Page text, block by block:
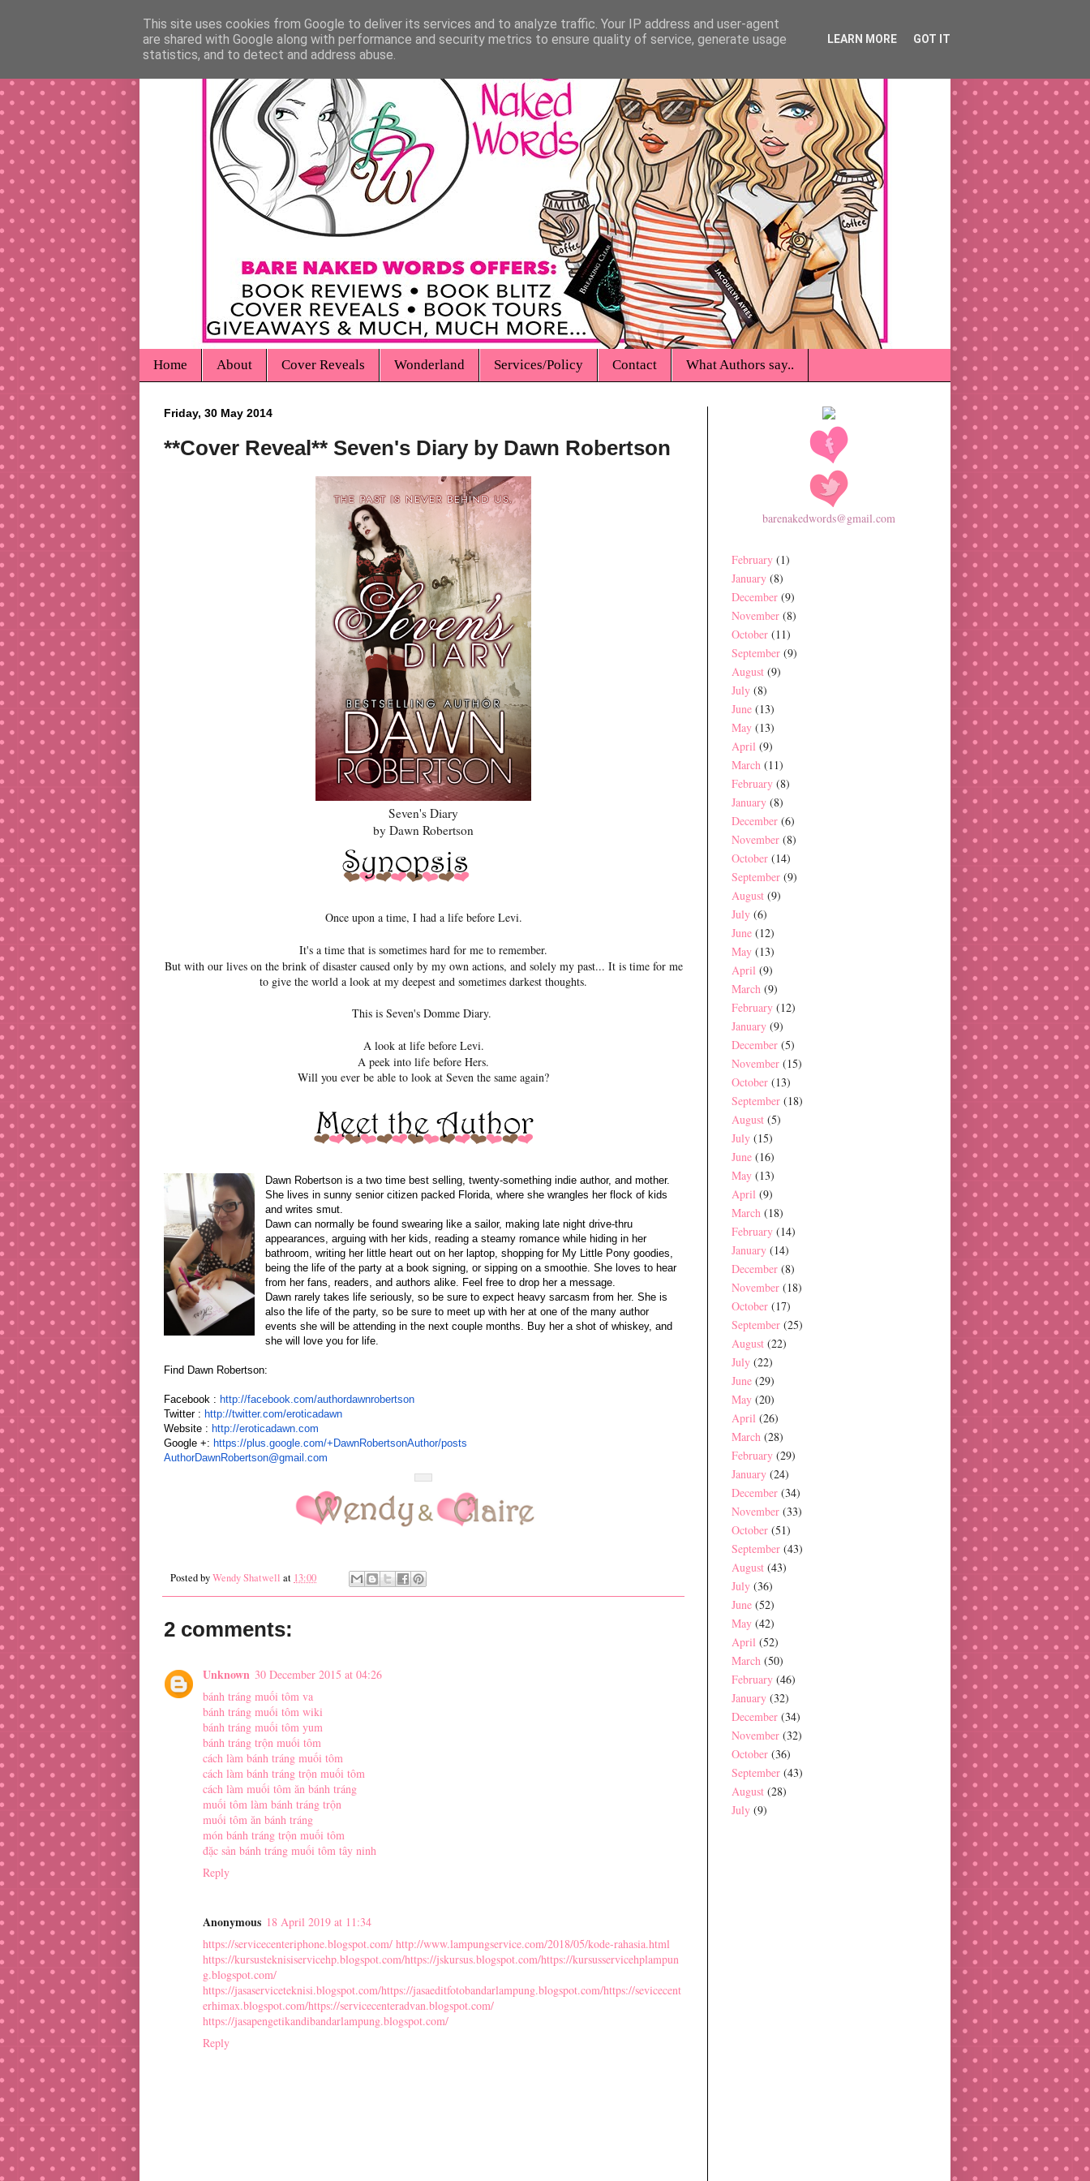
Home About Cover Reveals Wonderland Services/Policy Contact What Authors say..
Friday, 30 May 2014
**Cover Reveal** Seven's Diary by Dawn Robertson
Seven's Diary
by Dawn Robertson
Once upon a time, I had a life before Levi.
It's a time that is sometimes hard for me to remember.
But with our lives on the brink of disaster caused only by my own actions, and solely my past... It is time for me
to give the world a look at my deepest and sometimes darkest thoughts.
This is Seven's Domme Diary.
A look at life before Levi.
A peek into life before Hers.
Will you ever be able to look at Seven the same again?
Dawn Robertson is a two time best selling, twenty-something indie author, and mother.
She lives in sunny senior citizen packed Florida, where she wrangles her flock of kids
and writes smut.
Dawn can normally be found swearing like a sailor, making late night drive-thru
appearances, arguing with her kids, reading a steamy romance while hiding in her
bathroom, writing her little heart out on her laptop, shopping for My Little Pony goodies,
being the life of the party at a book signing, or sipping on a smoothie. She loves to hear
from her fans, readers, and authors alike. Feel free to drop her a message.
Dawn rarely takes life seriously, so be sure to expect heavy sarcasm from her. She is
also the life of the party, so be sure to meet up with her at one of the many author
events she will be attending in the next couple months. Buy her a shot of whiskey, and
she will love you for life.
Find Dawn Robertson:
Facebook : http://facebook.com/authordawnrobertson
Twitter : http://twitter.com/eroticadawn
Website : http://eroticadawn.com
Google +: https://plus.google.com/+ DawnRobertsonAuthor/posts
AuthorDawnRobertson@gmail.com
Posted byWendy Shatwell at 13:00
2 comments:
Unknown 30 December 2015 at 04:26
bánh tráng muối tôm va
bánh tráng muối tôm wiki
bánh tráng muối tôm yum
bánh tráng trộn muối tôm
cách làm bánh tráng muối tôm
cách làm bánh tráng trộn muối tôm
cách làm muối tôm ăn bánh tráng
muối tôm làm bánh tráng trộn
muối tôm ăn bánh tráng
món bánh tráng trộn muối tôm
đặc sản bánh tráng muối tôm tây ninh
Reply
Anonymous 18 April 2019 at 11:34
https://servicecenteriphone.blogspot.com/ http://www.lampungservice.com/2018/05/kode-rahasia.html
https://kursusteknisiservicehp.blogspot.com/https://jskursus.blogspot.com/https://kursusservicehplampun
g.blogspot.com/
https://jasaserviceteknisi.blogspot.com/https://jasaeditfotobandarlampung.blogspot.com/https://sevicecent
erhimax.blogspot.com/https://servicecenteradvan.blogspot.com/
https://jasapengetikandibandarlampung.blogspot.com/
Reply
barenakedwords@gmail.com
February (1)
January (8)
December (9)
November (8)
October (11)
September (9)
August (9)
July (8)
June (13)
May (13)
April (9)
March (11)
February (8)
January (8)
December (6)
November (8)
October (14)
September (9)
August (9)
July (6)
June (12)
May (13)
April (9)
March (9)
February (12)
January (9)
December (5)
November (15)
October (13)
September (18)
August (5)
July (15)
June (16)
May (13)
April (9)
March (18)
February (14)
January (14)
December (8)
November (18)
October (17)
September (25)
August (22)
July (22)
June (29)
May (20)
April (26)
March (28)
February (29)
January (24)
December (34)
November (33)
October (51)
September (43)
August (43)
July (36)
June (52)
May (42)
April (52)
March (50)
February (46)
January (32)
December (34)
November (32)
October (36)
September (43)
August (28)
July (9)
This site uses cookies from Google to deliver its services and to analyze traffic. Your IP address and user-agent
are shared with Google along with performance and security metrics to ensure quality of service, generate usage
statistics, and to detect and address abuse.
LEARN MORE GOT IT